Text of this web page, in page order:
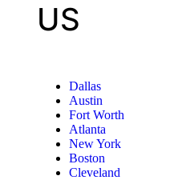
US
Dallas
Austin
Fort Worth
Atlanta
New York
Boston
Cleveland